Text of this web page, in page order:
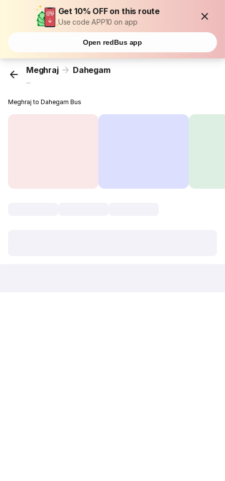
Get 10% OFF on this route
Use code APP10 on app
Open redBus app
Meghraj Dahegam
...
Meghraj to Dahegam Bus